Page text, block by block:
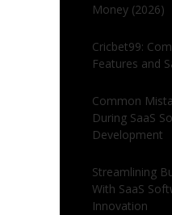
Money (2026)
Cricbet99:
Features and
Common
During SaaS
Development
Streamlining
With SaaS
Innovation